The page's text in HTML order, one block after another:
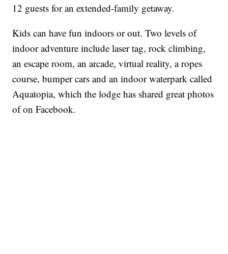
12 guests for an extended-family getaway.
Kids can have fun indoors or out. Two levels of
indoor adventure include laser tag, rock climbing,
an escape room, an arcade, virtual reality, a ropes
course, bumper cars and an indoor waterpark called
Aquatopia, which the lodge has shared great photos
of on Facebook.